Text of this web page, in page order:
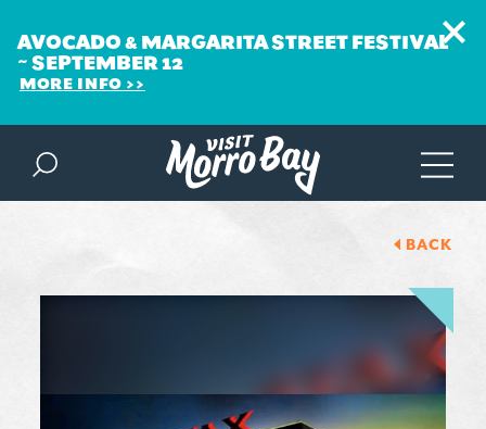
Skip to content
AVOCADO & MARGARITA STREET FESTIVAL
~ SEPTEMBER 12
MORE INFO
BACK